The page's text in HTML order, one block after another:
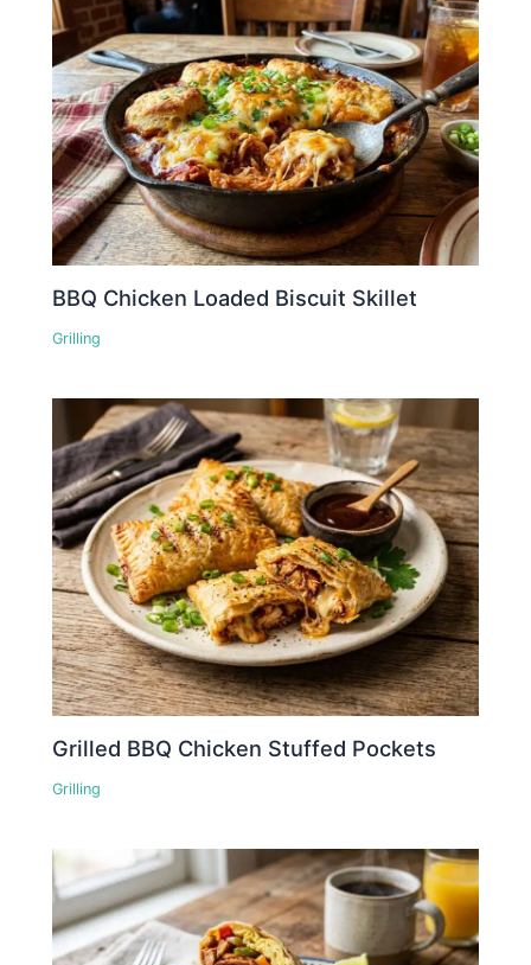
BBQ Chicken Loaded Biscuit Skillet
Grilling
Grilled BBQ Chicken Stuffed Pockets
Grilling